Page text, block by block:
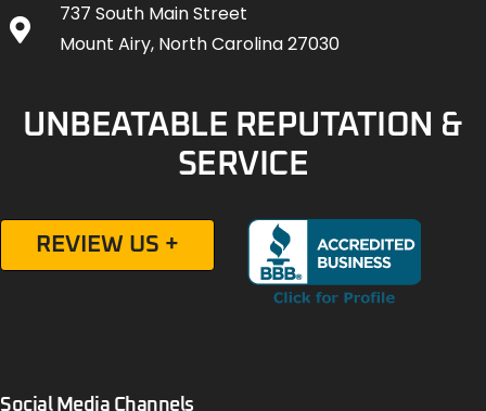
737 South Main Street
Mount Airy, North Carolina 27030
UNBEATABLE REPUTATION &
SERVICE
REVIEW US +
Social Media Channels